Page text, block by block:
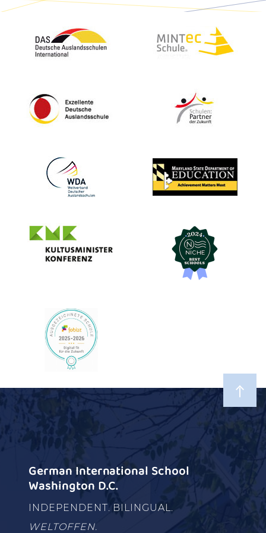
German International School
Washington D.C.
INDEPENDENT. BILINGUAL.
WELTOFFEN.